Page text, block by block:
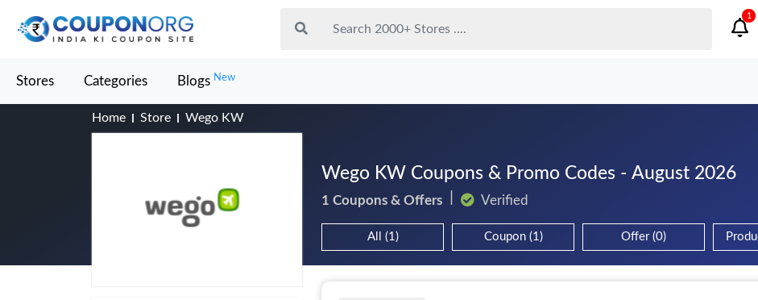
1
Stores Categories Blogs New
Home Store Wego KW
Wego KW Coupons & Promo Codes - August 2026
1 Coupons & Offers Verified
All (1) Coupon (1) Offer (0)